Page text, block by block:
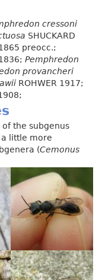
cressoni
SHUCKARD
preocc.;
Pemphredon
provancheri
ROHWER 1917;
the subgenus
a little more
(Cemonus